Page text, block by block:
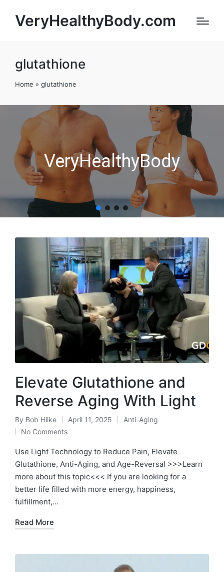
VeryHealthyBody.com
glutathione
Home » glutathione
VeryHealthyBody
Elevate Glutathione and
Reverse Aging With Light
Posted
by
By Bob Hilke April 11, 2025
Posted
Anti-Aging
No Comments
Use Light Technology to Reduce Pain, Elevate
Glutathione, Anti-Aging, and Age-Reversal >>>Learn
more about this topic<<< If you are looking for a
better life filled with more energy, happiness,
fulfillment,…
Read More